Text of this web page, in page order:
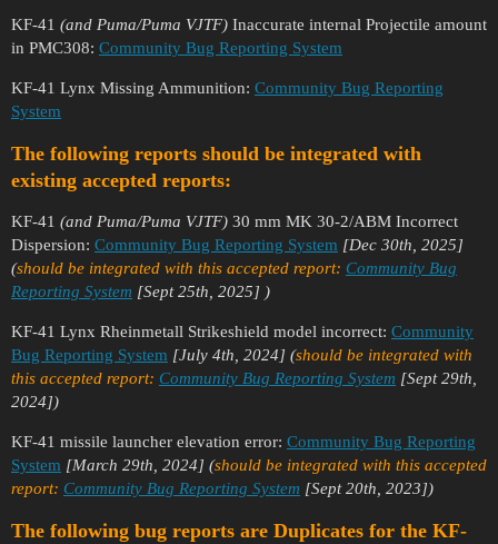
KF-41 (and Puma/Puma VJTF) Inaccurate internal Projectile amount
in PMC308: Community Bug Reporting System
KF-41 Lynx Missing Ammunition: Community Bug Reporting
System
The following reports should be integrated with
existing accepted reports:
KF-41 (and Puma/Puma VJTF) 30 mm MK 30-2/ABM Incorrect
Dispersion: Community Bug Reporting System [Dec 30th, 2025]
(should be integrated with this accepted report: Community Bug
Reporting System [Sept 25th, 2025] )
KF-41 Lynx Rheinmetall Strikeshield model incorrect: Community
Bug Reporting System [July 4th, 2024] (should be integrated with
this accepted report: Community Bug Reporting System [Sept 29th,
2024])
KF-41 missile launcher elevation error: Community Bug Reporting
System [March 29th, 2024] (should be integrated with this accepted
report: Community Bug Reporting System [Sept 20th, 2023])
The following bug reports are Duplicates for the KF-